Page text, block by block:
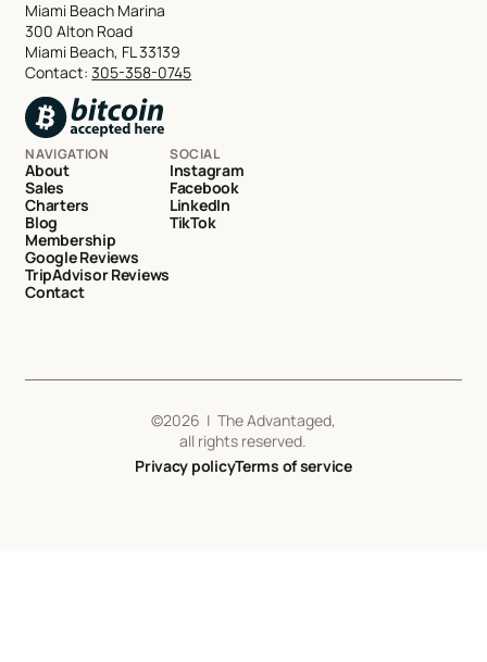
Miami Beach Marina
300 Alton Road
Miami Beach, FL 33139
Contact:305-358-0745
NAVIGATION
About
Sales
Charters
Blog
Membership
Google Reviews
TripAdvisor Reviews
Contact
SOCIAL
Instagram
Facebook
LinkedIn
TikTok
©2026 | The Advantaged,
all rights reserved.
Privacy policyTerms of service